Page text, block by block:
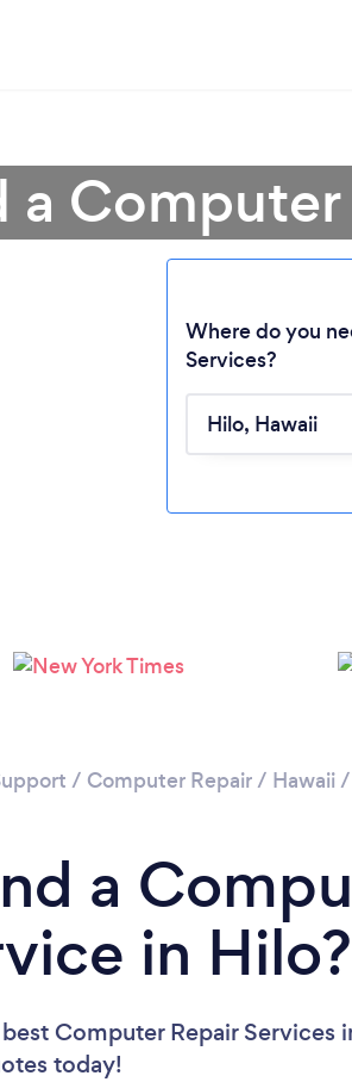
a
Where do you
Services?
/ Computer Repair/ Hawaii/
a
in Hilo?
Computer Repair Services
today!